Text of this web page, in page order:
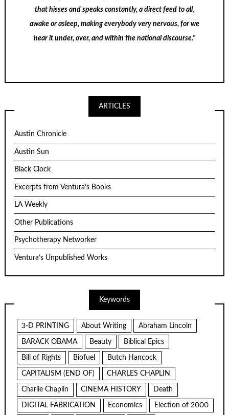
that hisses and speaks constantly, a direct feed to all,
awake or asleep, making everybody very nervous, for we
hear it under, over, and within the national discourse."
ARTICLES
Austin Chronicle
Austin Sun
Black Clock
Excerpts from Ventura’s Books
LA Weekly
Other Publications
Psychotherapy Networker
Ventura’s Unpublished Works
Keywords
3-D PRINTING About Writing Abraham Lincoln
BARACK OBAMA Beauty Biblical Epics
Bill of Rights Biofuel Butch Hancock
CAPITALISM (END OF) CHARLES CHAPLIN
Charlie Chaplin CINEMA HISTORY Death
DIGITAL FABRICATION Economics Election of 2000